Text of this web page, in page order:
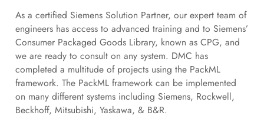
As a certified Siemens Solution Partner, our expert team of
engineers has access to advanced training and to Siemens’
Consumer Packaged Goods Library, known as CPG, and
we are ready to consult on any system. DMC has
completed a multitude of projects using the PackML
framework. The PackML framework can be implemented
on many different systems including Siemens, Rockwell,
Beckhoff, Mitsubishi, Yaskawa, & B&R.